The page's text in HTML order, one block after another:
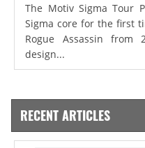
The Motiv Sigma Tour
Sigma core for the first
Rogue Assassin from
design...
RECENT ARTICLES